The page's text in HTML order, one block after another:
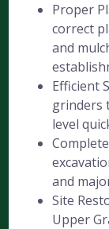
Proper
correct
and
Efficient
grinders
level
and
Site
Upper